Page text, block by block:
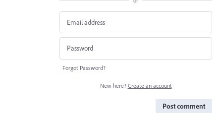
Forgot Password?
New here? Create an account
Post comment